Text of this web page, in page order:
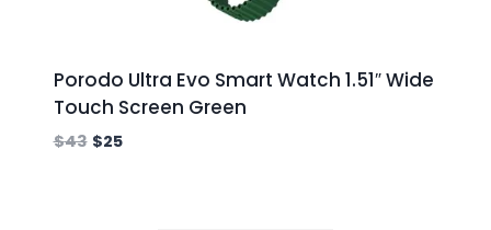
Porodo Ultra Evo Smart Watch 1.51″ Wide
Touch Screen Green
$43 $25